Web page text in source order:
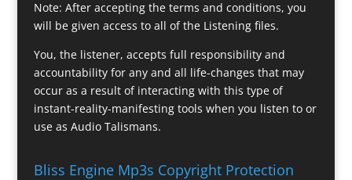
Note: After accepting the terms and conditions, you
will be given access to all of the Listening files.
You, the listener, accepts full responsibility and
accountability for any and all life-changes that may
occur as a result of interacting with this type of
instant-reality-manifesting tools when you listen to or
use as Audio Talismans.
Bliss Engine Mp3s Copyright Protection